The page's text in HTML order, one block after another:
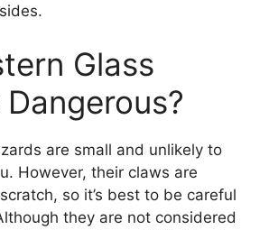
Glass
are small and unlikely to
However, their claws are
so it’s best to be careful
they are not considered